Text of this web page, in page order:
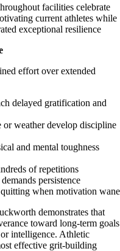
facilities celebrate
current athletes while
exceptional resilience
effort over extended
delayed gratification and
weather develop discipline
and mental toughness
of repetitions
persistence
when motivation
demonstrates that
toward long-term goals
intelligence. Athletic
effective grit-building